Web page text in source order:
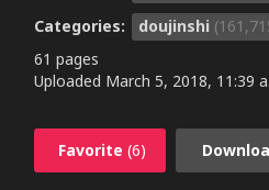
Categories:
doujinshi
61 pages
Uploaded March 5, 2018, 11:39
Favorite (6)